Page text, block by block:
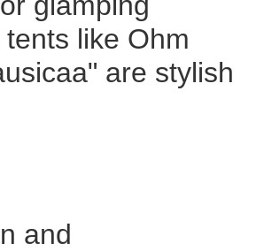
like Ohm
are stylish
and